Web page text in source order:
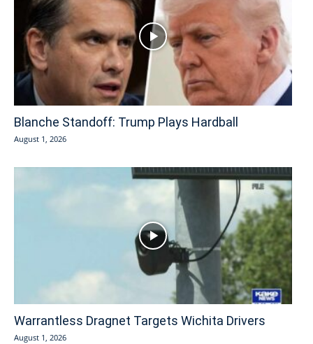
Blanche Standoff: Trump Plays Hardball
August 1, 2026
Warrantless Dragnet Targets Wichita Drivers
August 1, 2026